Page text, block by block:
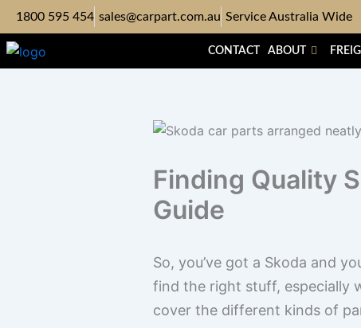
Skip
to
content
1800 595 454 sales@carpart.com.au Service Australia Wide
CONTACT ABOUT
Finding Quality
Guide
So, you’ve got a Skoda and
find the right stuff, especially
cover the different kinds of